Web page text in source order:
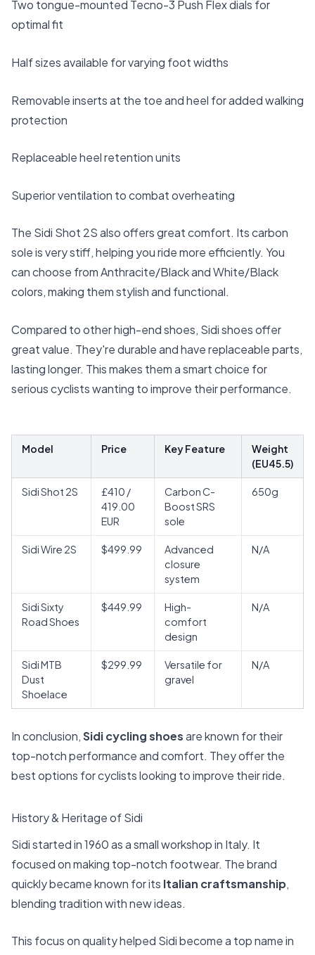
Two tongue-mounted Tecno-3 Push Flex dials for
optimal fit
Half sizes available for varying foot widths
Removable inserts at the toe and heel for added walking
protection
Replaceable heel retention units
Superior ventilation to combat overheating
The Sidi Shot 2S also offers great comfort. Its carbon
sole is very stiff, helping you ride more efficiently. You
can choose from Anthracite/Black and White/Black
colors, making them stylish and functional.
Compared to other high-end shoes, Sidi shoes offer
great value. They're durable and have replaceable parts,
lasting longer. This makes them a smart choice for
serious cyclists wanting to improve their performance.
Model Price Key Feature
Weight
(EU45.5)
Sidi Shot 2S
£410 /
419.00
EUR
Carbon C-
Boost SRS
sole
650g
Sidi Wire 2S $499.99
Advanced
closure
system
N/A
Sidi Sixty
Road Shoes
$449.99
High-
comfort
design
N/A
Sidi MTB
Dust
Shoelace
$299.99
Versatile for
gravel
N/A
In conclusion,Sidi cycling shoesare known for their
top-notch performance and comfort. They offer the
best options for cyclists looking to improve their ride.
History & Heritage of Sidi
Sidi started in 1960 as a small workshop in Italy. It
focused on making top-notch footwear. The brand
quickly became known for its Italian craftsmanship,
blending tradition with new ideas.
This focus on quality helped Sidi become a top name in